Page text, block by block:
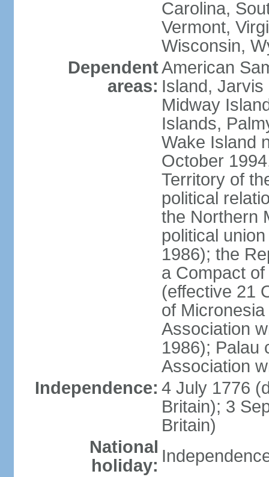
Carolina,
Vermont,
Wisconsin,
Dependent
areas:
American
Island, Jarvis
Midway
Islands,
Wake Island
October
Territory of
political
the Northern
political
1986); the
a Compact
(effective 21
of
Association
1986); Palau
Association
Independence: 4 July 1776
Britain); 3
Britain)
National
holiday: